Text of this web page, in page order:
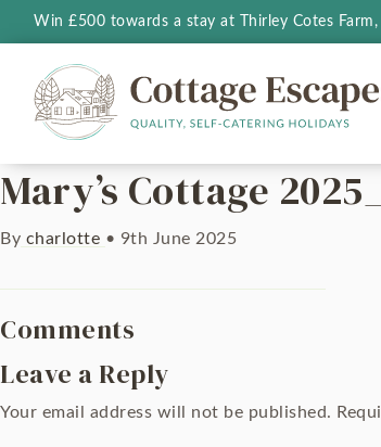
Win £500 towards a stay at Thirley Cotes
Mary’s Cottage
By charlotte • 9th June 2025
Comments
Leave a Reply
Your email address will not be published.